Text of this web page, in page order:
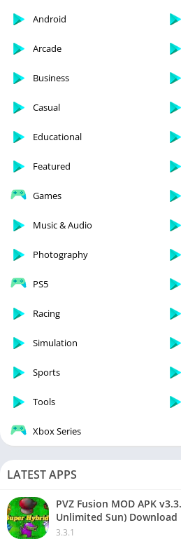
Android
Arcade
Business
Casual
Educational
Featured
Games
Music & Audio
Photography
PS5
Racing
Simulation
Sports
Tools
Xbox Series
LATEST APPS
PVZ Fusion MOD APK
Unlimited Sun) Download
3.3.1